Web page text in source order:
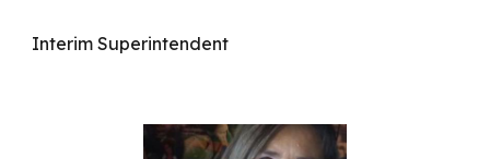
Interim Superintendent